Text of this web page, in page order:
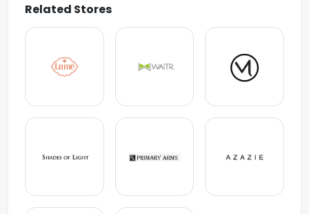
Related Stores